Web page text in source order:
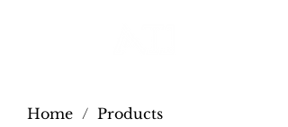
Home / Products